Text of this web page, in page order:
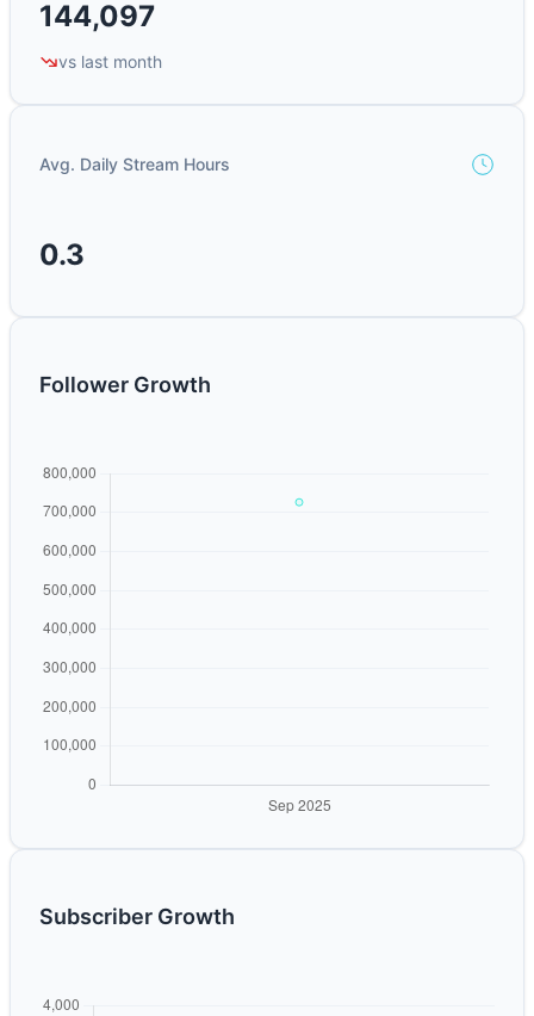
144,097
vs last month
Avg. Daily Stream Hours
0.3
Follower Growth
Subscriber Growth